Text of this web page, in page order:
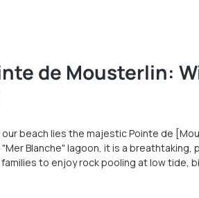
de Mousterlin:
beach lies the majestic Pointe de
Blanche" lagoon, it is a breathtaking,
to enjoy rock pooling at low tide,